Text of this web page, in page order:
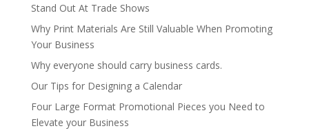
Stand Out At Trade Shows
Why Print Materials Are Still Valuable When Promoting
Your Business
Why everyone should carry business cards.
Our Tips for Designing a Calendar
Four Large Format Promotional Pieces you Need to
Elevate your Business